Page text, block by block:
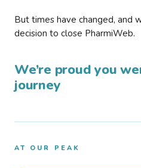
But times have changed, and
decision to close PharmiWeb.
We’re proud you
journey
AT OUR PEAK